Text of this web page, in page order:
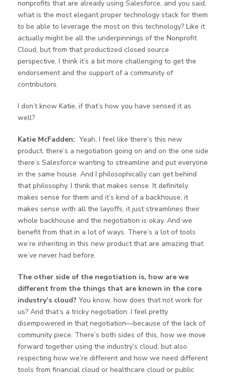
nonprofits that are already using Salesforce, and you said,
what is the most elegant proper technology stack for them
to be able to leverage the most on this technology? Like it
actually might be all the underpinnings of the Nonprofit
Cloud, but from that productized closed source
perspective, I think it’s a bit more challenging to get the
endorsement and the support of a community of
contributors.
I don’t know Katie, if that’s how you have sensed it as
well?
Katie McFadden: Yeah, I feel like there’s this new
product, there’s a negotiation going on and on the one side
there’s Salesforce wanting to streamline and put everyone
in the same house. And I philosophically can get behind
that philosophy. I think that makes sense. It definitely
makes sense for them and it’s kind of a backhouse, it
makes sense with all the layoffs, it just streamlines their
whole backhouse and the negotiation is okay. And we
benefit from that in a lot of ways. There’s a lot of tools
we’re inheriting in this new product that are amazing that
we’ve never had before.
The other side of the negotiation is, how are we
different from the things that are known in the core
industry’s cloud? You know, how does that not work for
us? And that’s a tricky negotiation. I feel pretty
disempowered in that negotiation—because of the lack of
community piece. There’s both sides of this, how we move
forward together using the industry’s cloud, but also
respecting how we’re different and how we need different
tools from financial cloud or healthcare cloud or public